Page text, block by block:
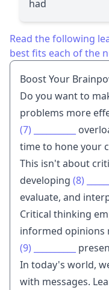
had
Read the following
best fits each of the
Boost Your
Do you want to
problems more
(7)
time to hone your
This isn't about
developing (8)
evaluate, and
Critical thinking
informed opinions
(9)
In today's world,
with messages.